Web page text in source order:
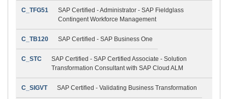
C_TFG51
SAP Certified - Administrator - SAP Fieldglass
Contingent Workforce Management
C_TB120 SAP Certified - SAP Business One
C_STC
SAP Certified - SAP Certified Associate - Solution
Transformation Consultant with SAP Cloud ALM
C_SIGVT SAP Certified - Validating Business Transformation